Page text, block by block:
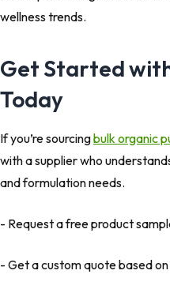
wellness trends.
Get Started
Today
If you’re sourcingbulk organic
with a supplier who
and formulation needs.
- Request a free product
- Get a custom quote based